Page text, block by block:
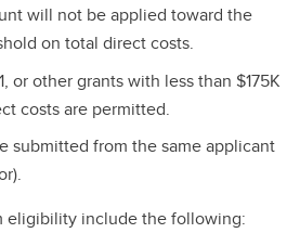
will not be applied toward the
on total direct costs.
or other grants with less than $175K
costs are permitted.
submitted from the same applicant
eligibility include the following: